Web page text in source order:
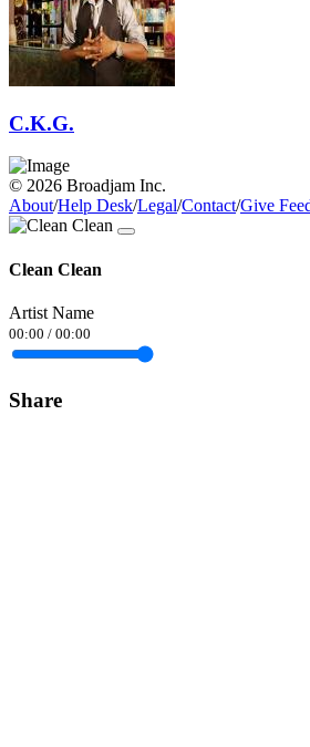
C.K.G.
© 2026 Broadjam Inc.
About/Help Desk/Legal/Contact/Give
Clean Clean
Artist Name
00:00 / 00:00
Share